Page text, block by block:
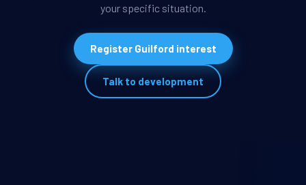
your specific situation.
Register Guilford interest
Talk to development